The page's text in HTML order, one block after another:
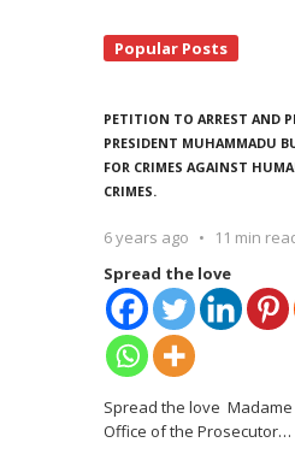
Popular Posts
PETITION TO ARREST AND
PRESIDENT MUHAMMADU
FOR CRIMES AGAINST
CRIMES.
6 years ago 11 min
Spread the love
Spread the love
Office of the Prosecutor…